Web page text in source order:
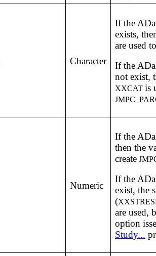
Character
If the
exists,
are used
If the
not exist,
XXCAT is
Numeric
If the
then the
create
If the
exist, the
(
are used,
option
Study...